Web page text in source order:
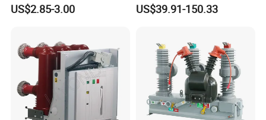
Circuit Breaker
US$2.85-3.00
Breaker
US$39.91-150.33